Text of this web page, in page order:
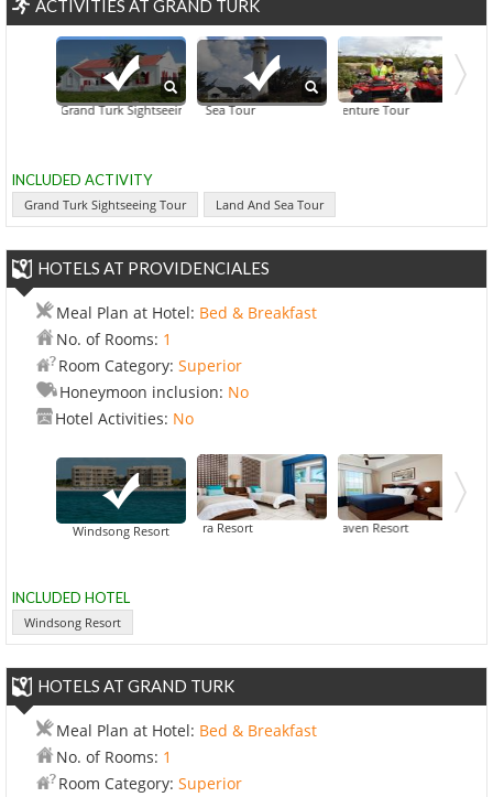
ACTIVITIES AT GRAND TURK
Grand Turk Sightseeing Tour
Land And Sea Tour ATV Adventure Tour Deep Sea
INCLUDED ACTIVITY
Grand Turk Sightseeing Tour Land And Sea Tour
HOTELS AT PROVIDENCIALES
Meal Plan at Hotel: Bed & Breakfast
No. of Rooms: 1
Room Category: Superior
Honeymoon inclusion: No
Hotel Activities: No
Windsong ResortAlexandra Resort Blue Haven Resort
INCLUDED HOTEL
Windsong Resort
HOTELS AT GRAND TURK
Meal Plan at Hotel: Bed & Breakfast
No. of Rooms: 1
Room Category: Superior